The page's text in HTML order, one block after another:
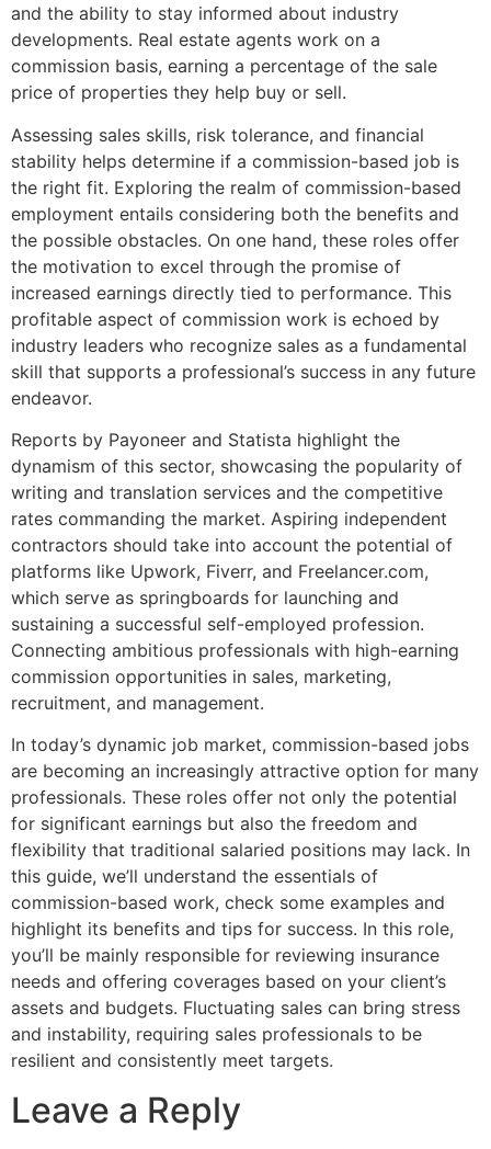
and the ability to stay informed about industry
developments. Real estate agents work on a
commission basis, earning a percentage of the sale
price of properties they help buy or sell.
Assessing sales skills, risk tolerance, and financial
stability helps determine if a commission-based job is
the right fit. Exploring the realm of commission-based
employment entails considering both the benefits and
the possible obstacles. On one hand, these roles offer
the motivation to excel through the promise of
increased earnings directly tied to performance. This
profitable aspect of commission work is echoed by
industry leaders who recognize sales as a fundamental
skill that supports a professional’s success in any future
endeavor.
Reports by Payoneer and Statista highlight the
dynamism of this sector, showcasing the popularity of
writing and translation services and the competitive
rates commanding the market. Aspiring independent
contractors should take into account the potential of
platforms like Upwork, Fiverr, and Freelancer.com,
which serve as springboards for launching and
sustaining a successful self-employed profession.
Connecting ambitious professionals with high-earning
commission opportunities in sales, marketing,
recruitment, and management.
In today’s dynamic job market, commission-based jobs
are becoming an increasingly attractive option for many
professionals. These roles offer not only the potential
for significant earnings but also the freedom and
flexibility that traditional salaried positions may lack. In
this guide, we’ll understand the essentials of
commission-based work, check some examples and
highlight its benefits and tips for success. In this role,
you’ll be mainly responsible for reviewing insurance
needs and offering coverages based on your client’s
assets and budgets. Fluctuating sales can bring stress
and instability, requiring sales professionals to be
resilient and consistently meet targets.
Leave a Reply